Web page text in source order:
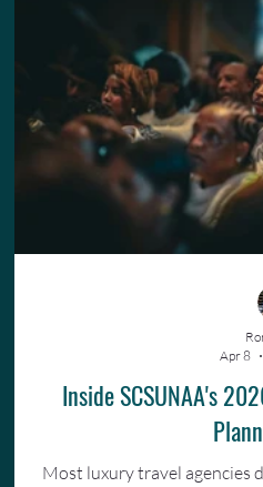
Inside SCSUNAA's
Most luxury travel agencies
Apr 8